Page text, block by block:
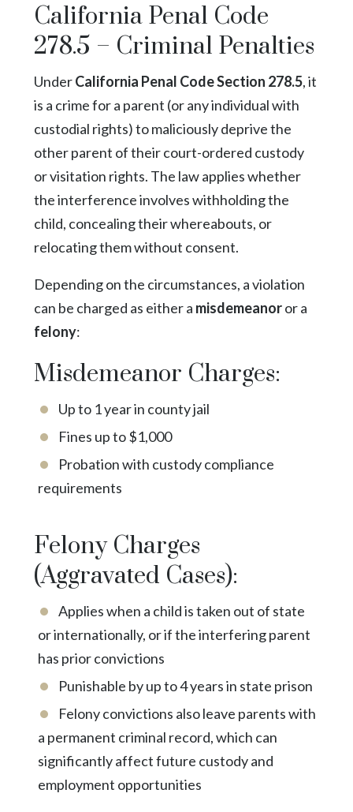
California Penal Code
278.5 – Criminal Penalties
UnderCalifornia Penal Code Section 278.5, it
is a crime for a parent (or any individual with
custodial rights) to maliciously deprive the
other parent of their court-ordered custody
or visitation rights. The law applies whether
the interference involves withholding the
child, concealing their whereabouts, or
relocating them without consent.
Depending on the circumstances, a violation
can be charged as either a misdemeanoror a
felony:
Misdemeanor Charges:
Up to 1 year in county jail
Fines up to $1,000
Probation with custody compliance
requirements
Felony Charges
(Aggravated Cases):
Applies when a child is taken out of state
or internationally, or if the interfering parent
has prior convictions
Punishable by up to 4 years in state prison
Felony convictions also leave parents with
a permanent criminal record, which can
significantly affect future custody and
employment opportunities